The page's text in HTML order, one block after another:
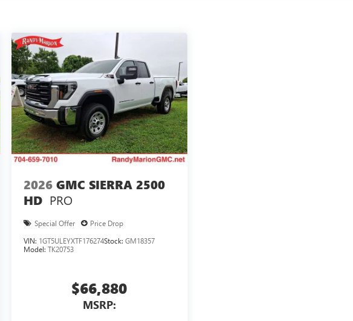
2026 GMC SIERRA 2500
HD PRO
Special Offer
Price Drop
VIN: 1GT5ULEYXTF176274Stock: GM18357
Model: TK20753
$66,880
MSRP: